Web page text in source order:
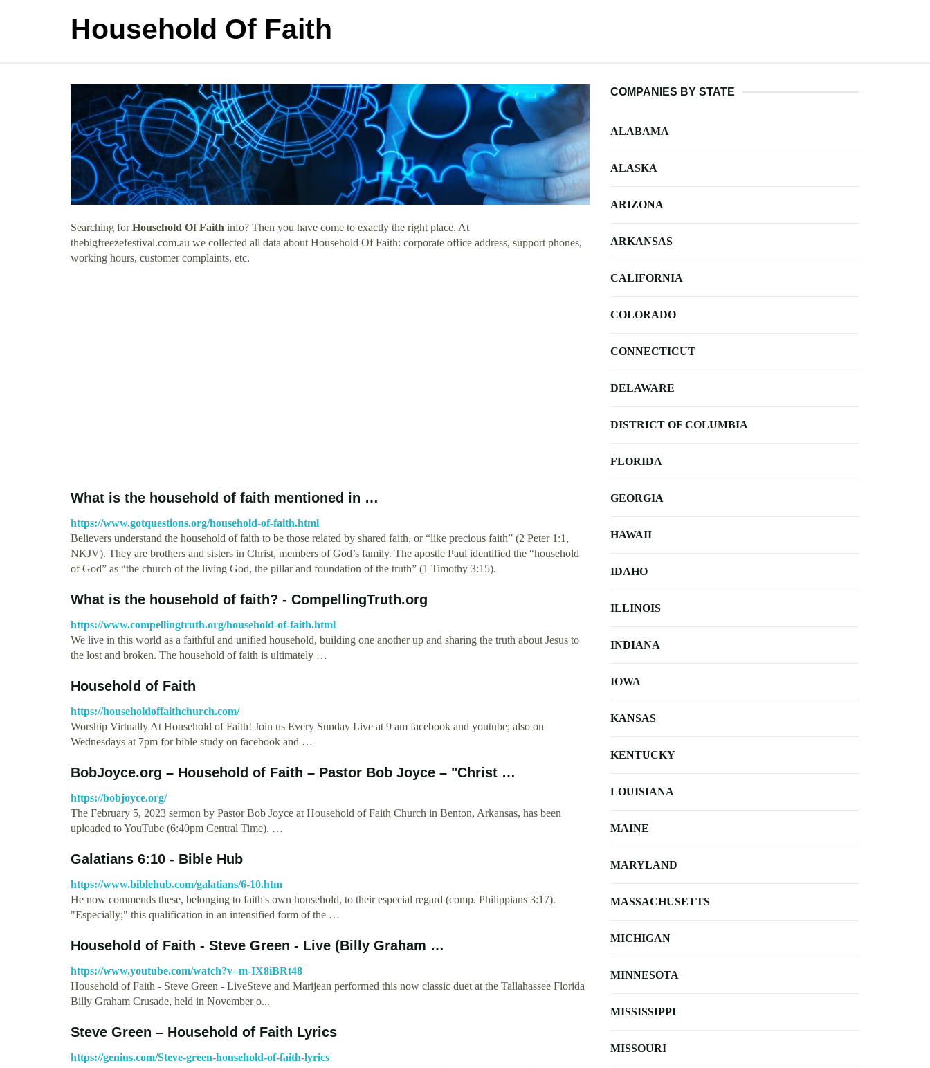
Household Of Faith
Searching forHousehold Of Faith info? Then you have come to exactly the right place. At
thebigfreezefestival.com.au we collected all data about Household Of Faith: corporate office address, support phones,
working hours, customer complaints, etc.
What is the household of faith mentioned in …
https://www.gotquestions.org/household-of-faith.html
Believers understand the household of faith to be those related by shared faith, or “like precious faith” (2 Peter 1:1,
NKJV). They are brothers and sisters in Christ, members of God’s family. The apostle Paul identified the “household
of God” as “the church of the living God, the pillar and foundation of the truth” (1 Timothy 3:15).
What is the household of faith? - CompellingTruth.org
https://www.compellingtruth.org/household-of-faith.html
We live in this world as a faithful and unified household, building one another up and sharing the truth about Jesus to
the lost and broken. The household of faith is ultimately …
Household of Faith
https://householdoffaithchurch.com/
Worship Virtually At Household of Faith! Join us Every Sunday Live at 9 am facebook and youtube; also on
Wednesdays at 7pm for bible study on facebook and …
BobJoyce.org – Household of Faith – Pastor Bob Joyce – "Christ …
https://bobjoyce.org/
The February 5, 2023 sermon by Pastor Bob Joyce at Household of Faith Church in Benton, Arkansas, has been
uploaded to YouTube (6:40pm Central Time). …
Galatians 6:10 - Bible Hub
https://www.biblehub.com/galatians/6-10.htm
He now commends these, belonging to faith's own household, to their especial regard (comp. Philippians 3:17).
"Especially;" this qualification in an intensified form of the …
Household of Faith - Steve Green - Live (Billy Graham …
https://www.youtube.com/watch?v=m-IX8iBRt48
Household of Faith - Steve Green - LiveSteve and Marijean performed this now classic duet at the Tallahassee Florida
Billy Graham Crusade, held in November o...
Steve Green – Household of Faith Lyrics
https://genius.com/Steve-green-household-of-faith-lyrics
COMPANIES BY STATE
ALABAMA
ALASKA
ARIZONA
ARKANSAS
CALIFORNIA
COLORADO
CONNECTICUT
DELAWARE
DISTRICT OF COLUMBIA
FLORIDA
GEORGIA
HAWAII
IDAHO
ILLINOIS
INDIANA
IOWA
KANSAS
KENTUCKY
LOUISIANA
MAINE
MARYLAND
MASSACHUSETTS
MICHIGAN
MINNESOTA
MISSISSIPPI
MISSOURI